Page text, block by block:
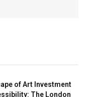
of Art Investment
The London